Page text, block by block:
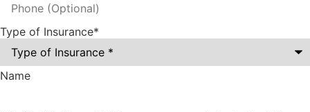
Type of Insurance*
Name